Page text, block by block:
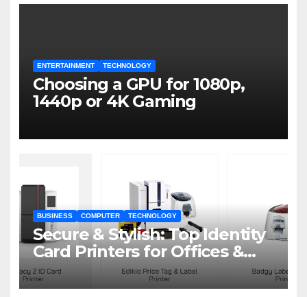
ENTERTAINMENT TECHNOLOGY
Choosing a GPU for 1080p,
1440p or 4K Gaming
BUSINESS COMPUTER TECHNOLOGY
Secure & Stylish: Top Identity
Card Printers for Offices &
Events